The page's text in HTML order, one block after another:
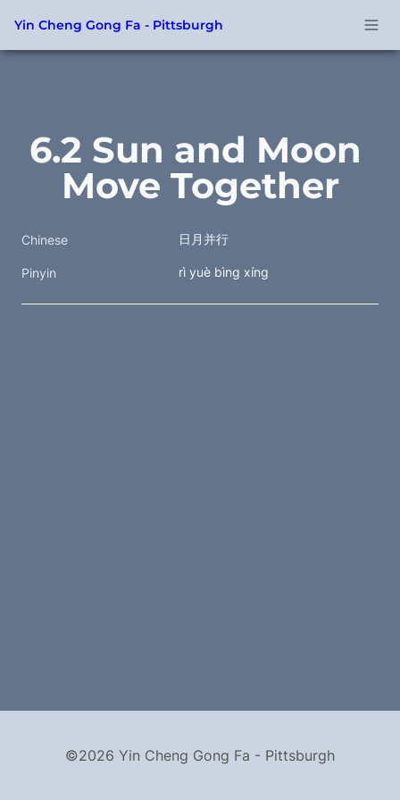
Yin Cheng Gong Fa - Pittsburgh
6.2 Sun and Moon
Move Together
Chinese 日月并行
Pinyin rì yuè bìng xíng
©2026 Yin Cheng Gong Fa - Pittsburgh